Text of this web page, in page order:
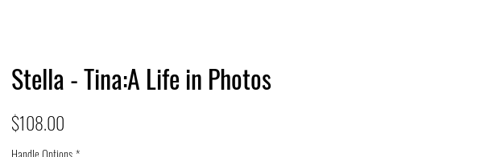
Stella - Tina:A Life in Photos
$108.00